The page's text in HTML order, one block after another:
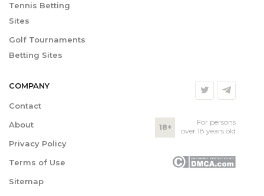
Tennis Betting
Sites
Golf Tournaments
Betting Sites
COMPANY
Contact
About
Privacy Policy
Terms of Use
Sitemap
18+
For persons
over 18 years old